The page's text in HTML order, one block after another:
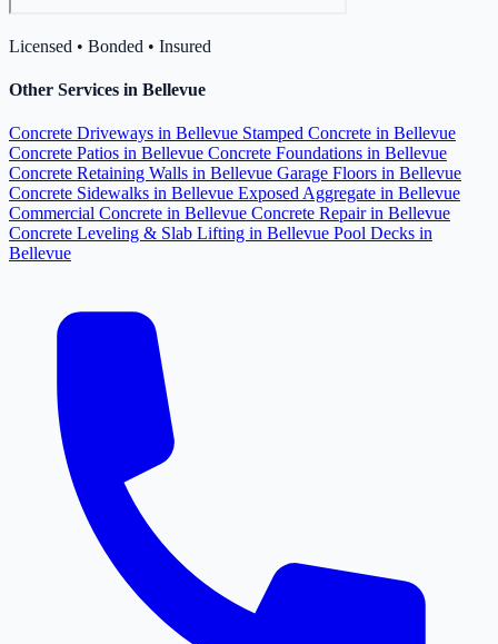
Licensed • Bonded • Insured
Other Services in Bellevue
Concrete Driveways in Bellevue Stamped Concrete in Bellevue
Concrete Patios in Bellevue Concrete Foundations in Bellevue
Concrete Retaining Walls in Bellevue Garage Floors in Bellevue
Concrete Sidewalks in Bellevue Exposed Aggregate in Bellevue
Commercial Concrete in Bellevue Concrete Repair in Bellevue
Concrete Leveling & Slab Lifting in Bellevue Pool Decks in
Bellevue